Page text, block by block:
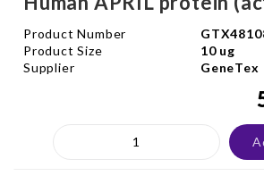
Product Number
Product Size
10 ug
Supplier
GeneTex